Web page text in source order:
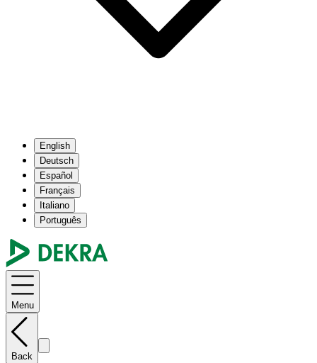
English
Deutsch
Español
Français
Italiano
Português
Menu
Back